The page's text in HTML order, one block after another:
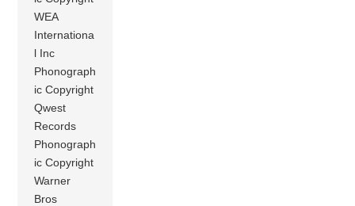
WEA
Internationa
l Inc
Phonograph
ic Copyright
Qwest
Records
Phonograph
ic Copyright
Warner
Bros